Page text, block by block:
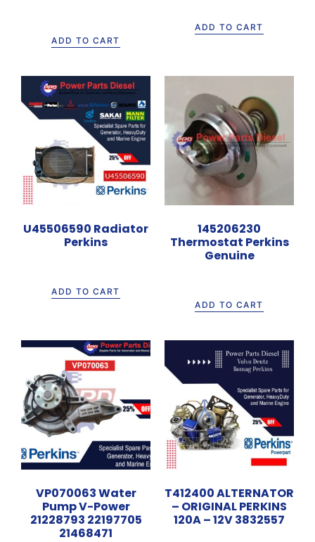
ADD TO CART
ADD TO CART
U45506590 Radiator
Perkins
ADD TO CART
145206230
Thermostat Perkins
Genuine
ADD TO CART
VP070063 Water
Pump V-Power
21228793 22197705
21468471
T412400 ALTERNATOR
– ORIGINAL PERKINS
120A – 12V 3832557